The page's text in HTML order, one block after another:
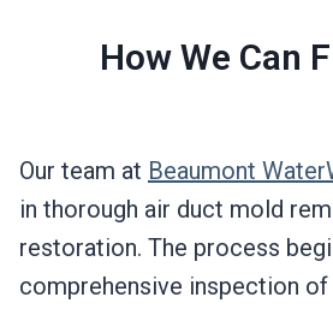
How We Can
Our team at Beaumont
in thorough air duct mold
restoration. The process
comprehensive inspection of